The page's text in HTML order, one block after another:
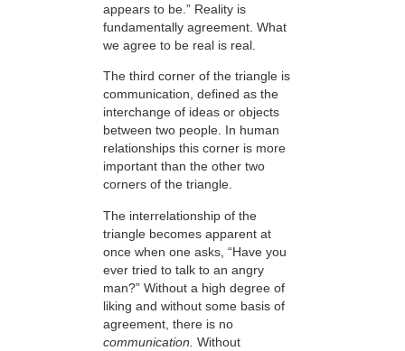
appears to be.” Reality is
fundamentally agreement. What
we agree to be real is real.
The third corner of the triangle is
communication, defined as the
interchange of ideas or objects
between two people. In human
relationships this corner is more
important than the other two
corners of the triangle.
The interrelationship of the
triangle becomes apparent at
once when one asks, “Have you
ever tried to talk to an angry
man?” Without a high degree of
liking and without some basis of
agreement, there is no
communication. Without